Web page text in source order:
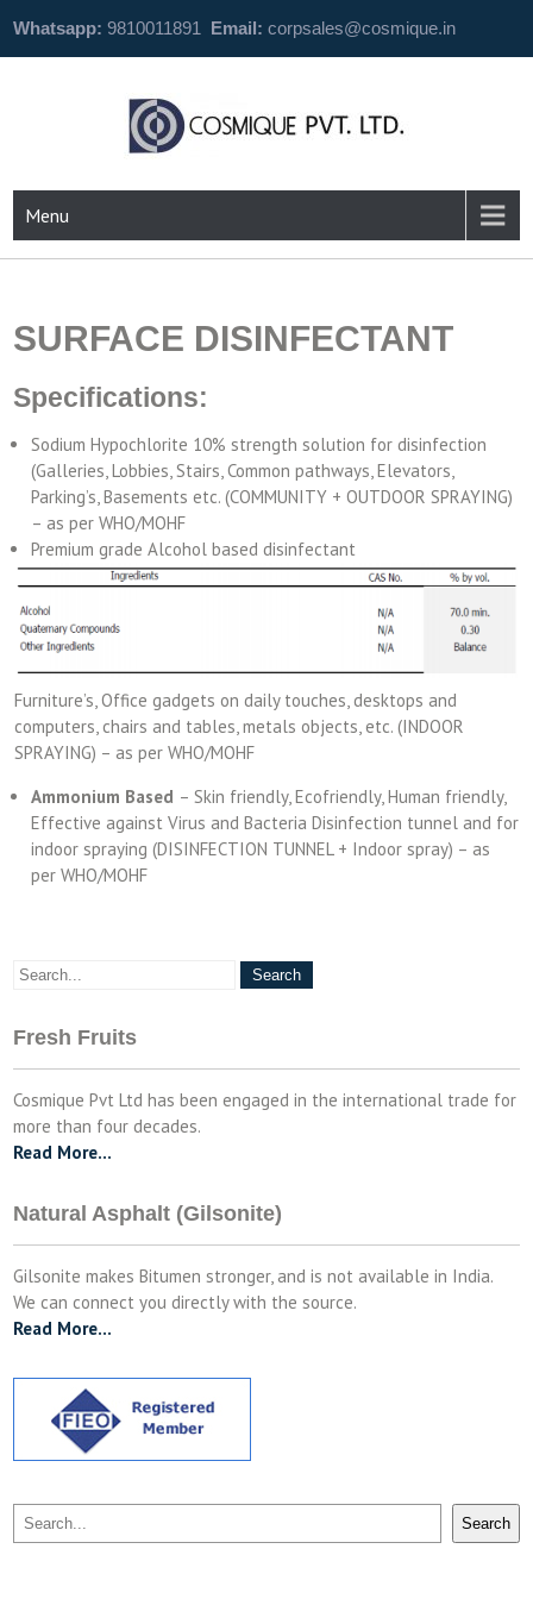
Whatsapp: 9810011891 Email: corpsales@cosmique.in
Menu
SURFACE DISINFECTANT
Specifications:
Sodium Hypochlorite 10% strength solution for disinfection
(Galleries, Lobbies, Stairs, Common pathways, Elevators,
Parking’s, Basements etc. (COMMUNITY + OUTDOOR SPRAYING)
– as per WHO/MOHF
Premium grade Alcohol based disinfectant
Furniture’s, Office gadgets on daily touches, desktops and
computers, chairs and tables, metals objects, etc. (INDOOR
SPRAYING) – as per WHO/MOHF
Ammonium Based – Skin friendly, Ecofriendly, Human friendly,
Effective against Virus and Bacteria Disinfection tunnel and for
indoor spraying (DISINFECTION TUNNEL + Indoor spray) – as
per WHO/MOHF
Fresh Fruits
Cosmique Pvt Ltd has been engaged in the international trade for
more than four decades.
Read More…
Natural Asphalt (Gilsonite)
Gilsonite makes Bitumen stronger, and is not available in India.
We can connect you directly with the source.
Read More…
Search Search